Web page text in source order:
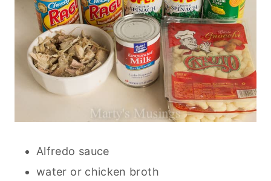
Alfredo sauce
water or chicken broth